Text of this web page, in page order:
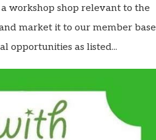
workshop shop relevant to the
market it to our member base
opportunities as listed...